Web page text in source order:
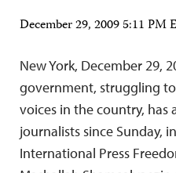
December 29, 2009 5:11 PM
New York, December 29,
government, struggling
voices in the country, has
journalists since Sunday,
International Press